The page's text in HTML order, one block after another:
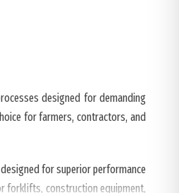
designed for demanding
for farmers, contractors, and
for superior performance
forklifts, construction equipment,